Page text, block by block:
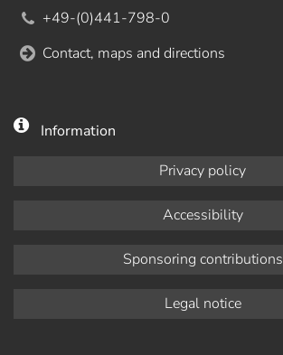
+49-(0)441-798-0
Contact, maps and directions
Information
Privacy policy
Accessibility
Sponsoring contributions
Legal notice